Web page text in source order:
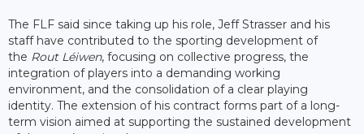
The FLF said since taking up his role, Jeff Strasser and his
staff have contributed to the sporting development of
the Rout Léiwen, focusing on collective progress, the
integration of players into a demanding working
environment, and the consolidation of a clear playing
identity. The extension of his contract forms part of a long-
term vision aimed at supporting the sustained development